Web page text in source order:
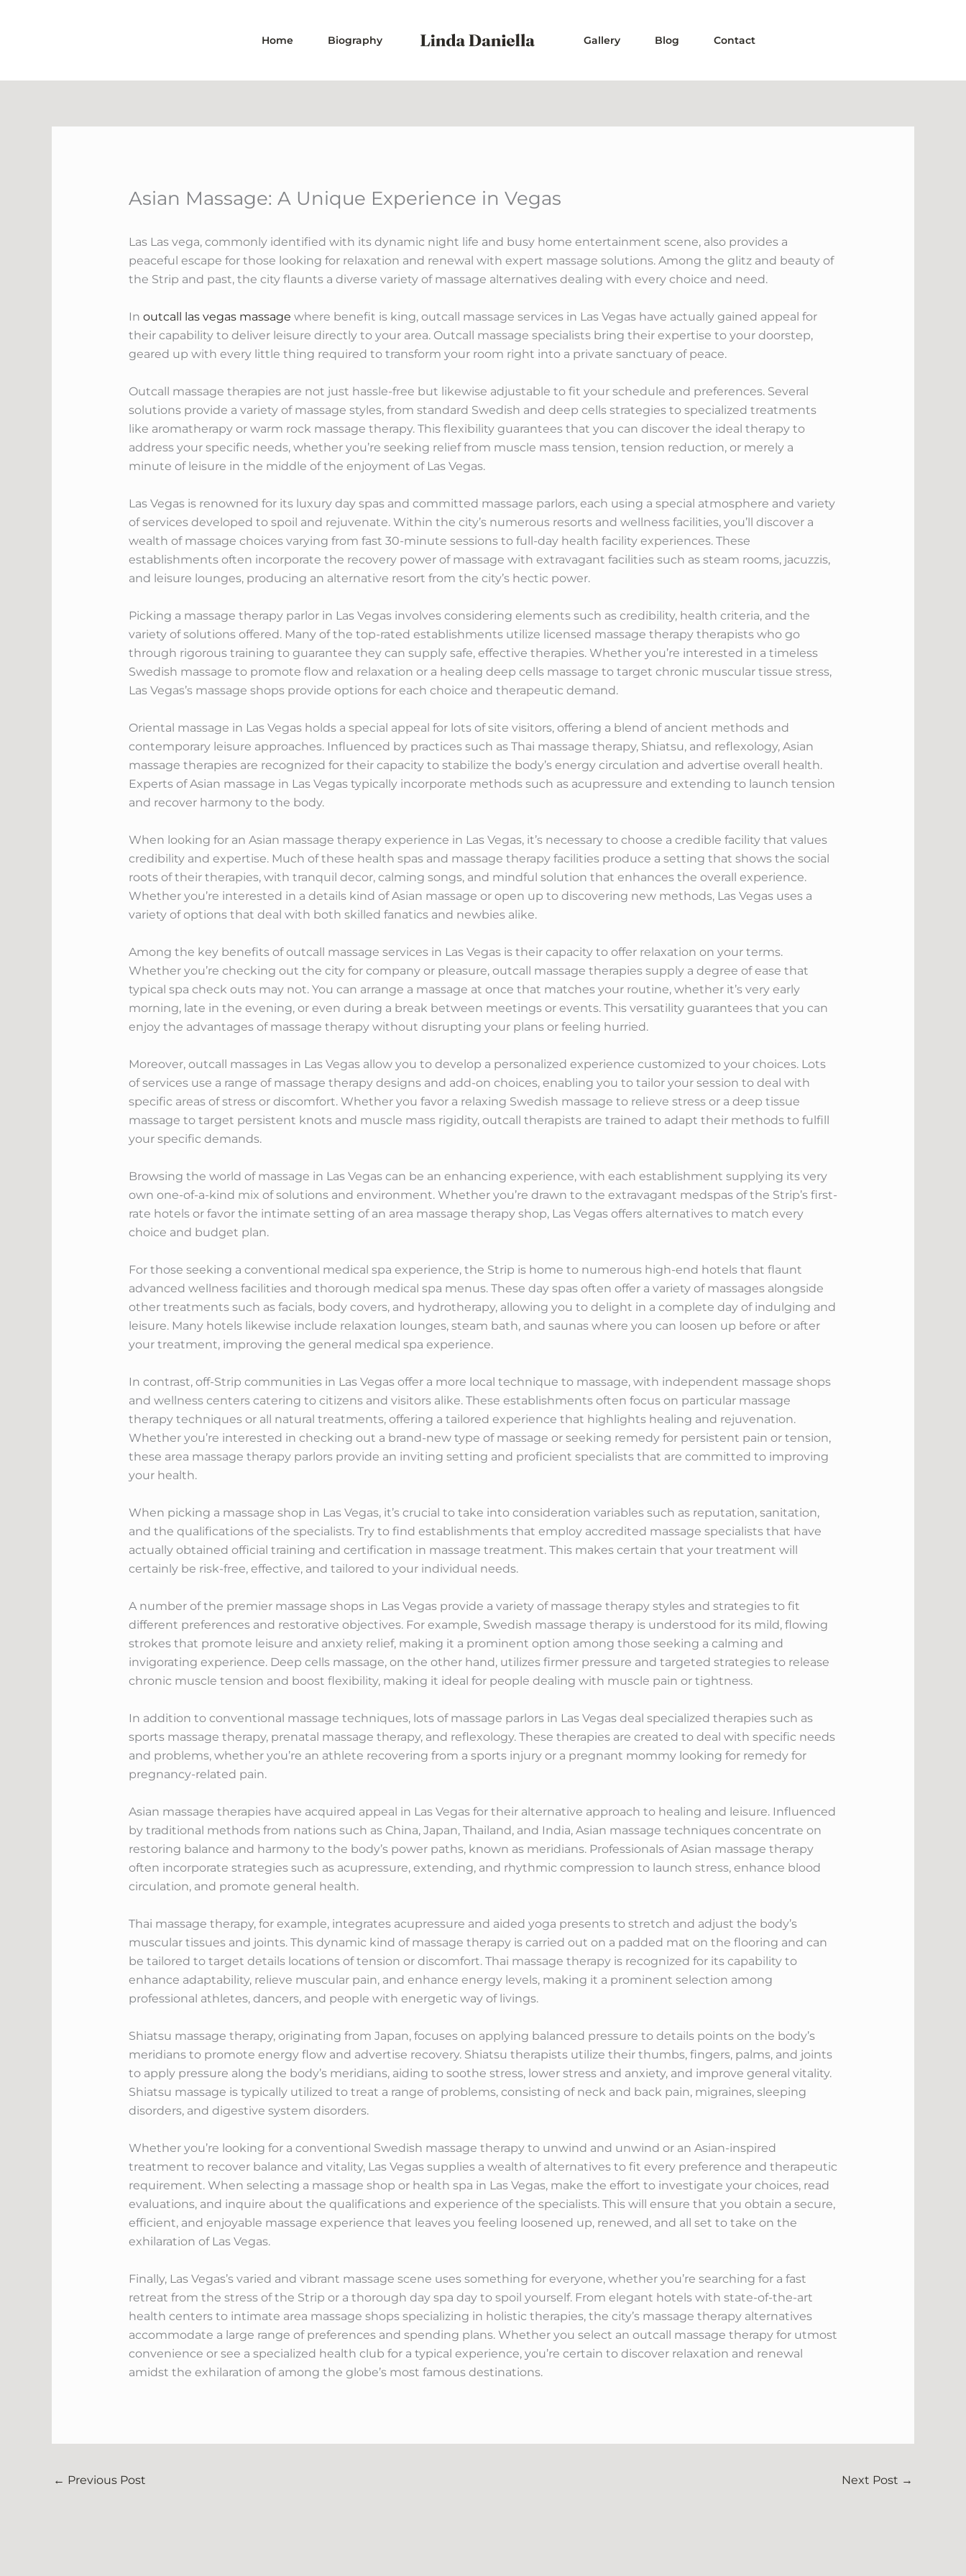
Home Biography Gallery Blog Contact
Asian Massage: A Unique Experience in Vegas
Las Las vega, commonly identified with its dynamic night life and busy home entertainment scene, also provides a
peaceful escape for those looking for relaxation and renewal with expert massage solutions. Among the glitz and beauty of
the Strip and past, the city flaunts a diverse variety of massage alternatives dealing with every choice and need.
In outcall las vegas massage where benefit is king, outcall massage services in Las Vegas have actually gained appeal for
their capability to deliver leisure directly to your area. Outcall massage specialists bring their expertise to your doorstep,
geared up with every little thing required to transform your room right into a private sanctuary of peace.
Outcall massage therapies are not just hassle-free but likewise adjustable to fit your schedule and preferences. Several
solutions provide a variety of massage styles, from standard Swedish and deep cells strategies to specialized treatments
like aromatherapy or warm rock massage therapy. This flexibility guarantees that you can discover the ideal therapy to
address your specific needs, whether you’re seeking relief from muscle mass tension, tension reduction, or merely a
minute of leisure in the middle of the enjoyment of Las Vegas.
Las Vegas is renowned for its luxury day spas and committed massage parlors, each using a special atmosphere and variety
of services developed to spoil and rejuvenate. Within the city’s numerous resorts and wellness facilities, you’ll discover a
wealth of massage choices varying from fast 30-minute sessions to full-day health facility experiences. These
establishments often incorporate the recovery power of massage with extravagant facilities such as steam rooms, jacuzzis,
and leisure lounges, producing an alternative resort from the city’s hectic power.
Picking a massage therapy parlor in Las Vegas involves considering elements such as credibility, health criteria, and the
variety of solutions offered. Many of the top-rated establishments utilize licensed massage therapy therapists who go
through rigorous training to guarantee they can supply safe, effective therapies. Whether you’re interested in a timeless
Swedish massage to promote flow and relaxation or a healing deep cells massage to target chronic muscular tissue stress,
Las Vegas’s massage shops provide options for each choice and therapeutic demand.
Oriental massage in Las Vegas holds a special appeal for lots of site visitors, offering a blend of ancient methods and
contemporary leisure approaches. Influenced by practices such as Thai massage therapy, Shiatsu, and reflexology, Asian
massage therapies are recognized for their capacity to stabilize the body’s energy circulation and advertise overall health.
Experts of Asian massage in Las Vegas typically incorporate methods such as acupressure and extending to launch tension
and recover harmony to the body.
When looking for an Asian massage therapy experience in Las Vegas, it’s necessary to choose a credible facility that values
credibility and expertise. Much of these health spas and massage therapy facilities produce a setting that shows the social
roots of their therapies, with tranquil decor, calming songs, and mindful solution that enhances the overall experience.
Whether you’re interested in a details kind of Asian massage or open up to discovering new methods, Las Vegas uses a
variety of options that deal with both skilled fanatics and newbies alike.
Among the key benefits of outcall massage services in Las Vegas is their capacity to offer relaxation on your terms.
Whether you’re checking out the city for company or pleasure, outcall massage therapies supply a degree of ease that
typical spa check outs may not. You can arrange a massage at once that matches your routine, whether it’s very early
morning, late in the evening, or even during a break between meetings or events. This versatility guarantees that you can
enjoy the advantages of massage therapy without disrupting your plans or feeling hurried.
Moreover, outcall massages in Las Vegas allow you to develop a personalized experience customized to your choices. Lots
of services use a range of massage therapy designs and add-on choices, enabling you to tailor your session to deal with
specific areas of stress or discomfort. Whether you favor a relaxing Swedish massage to relieve stress or a deep tissue
massage to target persistent knots and muscle mass rigidity, outcall therapists are trained to adapt their methods to fulfill
your specific demands.
Browsing the world of massage in Las Vegas can be an enhancing experience, with each establishment supplying its very
own one-of-a-kind mix of solutions and environment. Whether you’re drawn to the extravagant medspas of the Strip’s first-
rate hotels or favor the intimate setting of an area massage therapy shop, Las Vegas offers alternatives to match every
choice and budget plan.
For those seeking a conventional medical spa experience, the Strip is home to numerous high-end hotels that flaunt
advanced wellness facilities and thorough medical spa menus. These day spas often offer a variety of massages alongside
other treatments such as facials, body covers, and hydrotherapy, allowing you to delight in a complete day of indulging and
leisure. Many hotels likewise include relaxation lounges, steam bath, and saunas where you can loosen up before or after
your treatment, improving the general medical spa experience.
In contrast, off-Strip communities in Las Vegas offer a more local technique to massage, with independent massage shops
and wellness centers catering to citizens and visitors alike. These establishments often focus on particular massage
therapy techniques or all natural treatments, offering a tailored experience that highlights healing and rejuvenation.
Whether you’re interested in checking out a brand-new type of massage or seeking remedy for persistent pain or tension,
these area massage therapy parlors provide an inviting setting and proficient specialists that are committed to improving
your health.
When picking a massage shop in Las Vegas, it’s crucial to take into consideration variables such as reputation, sanitation,
and the qualifications of the specialists. Try to find establishments that employ accredited massage specialists that have
actually obtained official training and certification in massage treatment. This makes certain that your treatment will
certainly be risk-free, effective, and tailored to your individual needs.
A number of the premier massage shops in Las Vegas provide a variety of massage therapy styles and strategies to fit
different preferences and restorative objectives. For example, Swedish massage therapy is understood for its mild, flowing
strokes that promote leisure and anxiety relief, making it a prominent option among those seeking a calming and
invigorating experience. Deep cells massage, on the other hand, utilizes firmer pressure and targeted strategies to release
chronic muscle tension and boost flexibility, making it ideal for people dealing with muscle pain or tightness.
In addition to conventional massage techniques, lots of massage parlors in Las Vegas deal specialized therapies such as
sports massage therapy, prenatal massage therapy, and reflexology. These therapies are created to deal with specific needs
and problems, whether you’re an athlete recovering from a sports injury or a pregnant mommy looking for remedy for
pregnancy-related pain.
Asian massage therapies have acquired appeal in Las Vegas for their alternative approach to healing and leisure. Influenced
by traditional methods from nations such as China, Japan, Thailand, and India, Asian massage techniques concentrate on
restoring balance and harmony to the body’s power paths, known as meridians. Professionals of Asian massage therapy
often incorporate strategies such as acupressure, extending, and rhythmic compression to launch stress, enhance blood
circulation, and promote general health.
Thai massage therapy, for example, integrates acupressure and aided yoga presents to stretch and adjust the body’s
muscular tissues and joints. This dynamic kind of massage therapy is carried out on a padded mat on the flooring and can
be tailored to target details locations of tension or discomfort. Thai massage therapy is recognized for its capability to
enhance adaptability, relieve muscular pain, and enhance energy levels, making it a prominent selection among
professional athletes, dancers, and people with energetic way of livings.
Shiatsu massage therapy, originating from Japan, focuses on applying balanced pressure to details points on the body’s
meridians to promote energy flow and advertise recovery. Shiatsu therapists utilize their thumbs, fingers, palms, and joints
to apply pressure along the body’s meridians, aiding to soothe stress, lower stress and anxiety, and improve general vitality.
Shiatsu massage is typically utilized to treat a range of problems, consisting of neck and back pain, migraines, sleeping
disorders, and digestive system disorders.
Whether you’re looking for a conventional Swedish massage therapy to unwind and unwind or an Asian-inspired
treatment to recover balance and vitality, Las Vegas supplies a wealth of alternatives to fit every preference and therapeutic
requirement. When selecting a massage shop or health spa in Las Vegas, make the effort to investigate your choices, read
evaluations, and inquire about the qualifications and experience of the specialists. This will ensure that you obtain a secure,
efficient, and enjoyable massage experience that leaves you feeling loosened up, renewed, and all set to take on the
exhilaration of Las Vegas.
Finally, Las Vegas’s varied and vibrant massage scene uses something for everyone, whether you’re searching for a fast
retreat from the stress of the Strip or a thorough day spa day to spoil yourself. From elegant hotels with state-of-the-art
health centers to intimate area massage shops specializing in holistic therapies, the city’s massage therapy alternatives
accommodate a large range of preferences and spending plans. Whether you select an outcall massage therapy for utmost
convenience or see a specialized health club for a typical experience, you’re certain to discover relaxation and renewal
amidst the exhilaration of among the globe’s most famous destinations.
← Previous Post Next Post →